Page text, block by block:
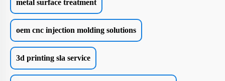
metal surface treatment
oem cnc injection molding solutions
3d printing sla service